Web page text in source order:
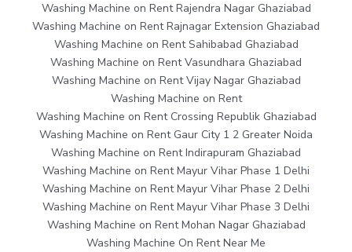
Washing Machine on Rent Rajendra Nagar Ghaziabad
Washing Machine on Rent Rajnagar Extension Ghaziabad
Washing Machine on Rent Sahibabad Ghaziabad
Washing Machine on Rent Vasundhara Ghaziabad
Washing Machine on Rent Vijay Nagar Ghaziabad
Washing Machine on Rent
Washing Machine on Rent Crossing Republik Ghaziabad
Washing Machine on Rent Gaur City 1 2 Greater Noida
Washing Machine on Rent Indirapuram Ghaziabad
Washing Machine on Rent Mayur Vihar Phase 1 Delhi
Washing Machine on Rent Mayur Vihar Phase 2 Delhi
Washing Machine on Rent Mayur Vihar Phase 3 Delhi
Washing Machine on Rent Mohan Nagar Ghaziabad
Washing Machine On Rent Near Me